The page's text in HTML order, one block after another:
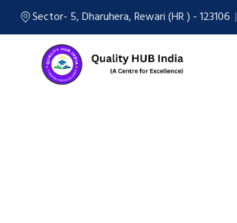
Sector- 5, Dharuhera, Rewari (HR ) - 123106